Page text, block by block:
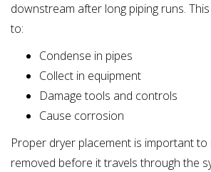
downstream after long piping runs.
to:
Condense in pipes
Collect in equipment
Damage tools and controls
Cause corrosion
Proper dryer placement is important
removed before it travels through the